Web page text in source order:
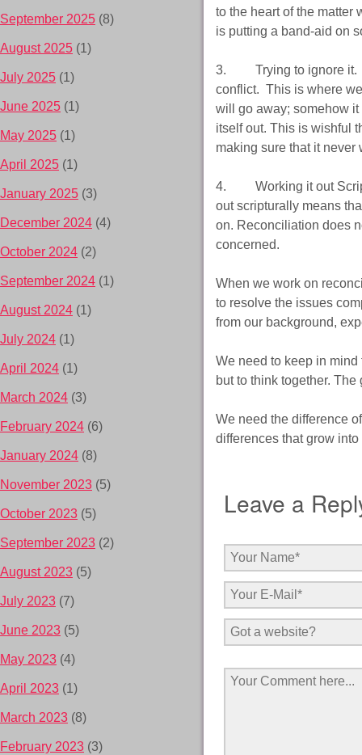
to the heart of the matter
is putting a band-aid on
3. Trying to ignore it.
conflict. This is where
will go away; somehow
itself out. This is wishful
making sure that it never
4. Working it out
out scripturally means
on. Reconciliation does
concerned.
When we work on
to resolve the issues
from our background,
We need to keep in
but to think together.
We need the difference
differences that grow
Leave a
September 2025 (8)
August 2025 (1)
July 2025 (1)
June 2025 (1)
May 2025 (1)
April 2025 (1)
January 2025 (3)
December 2024 (4)
October 2024 (2)
September 2024 (1)
August 2024 (1)
July 2024 (1)
April 2024 (1)
March 2024 (3)
February 2024 (6)
January 2024 (8)
November 2023 (5)
October 2023 (5)
September 2023 (2)
August 2023 (5)
July 2023 (7)
June 2023 (5)
May 2023 (4)
April 2023 (1)
March 2023 (8)
February 2023 (3)